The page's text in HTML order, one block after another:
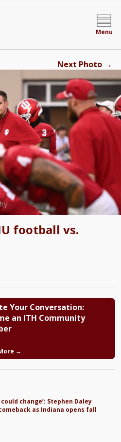
Menu
football vs.
Next Photo →
Your Conversation:
an ITH Community
→
change’: Stephen Daley
as Indiana opens fall